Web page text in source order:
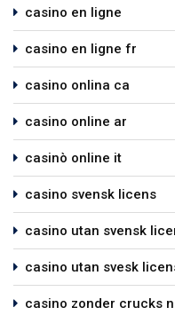
casino en ligne
casino en ligne fr
casino onlina ca
casino online ar
casinò online it
casino svensk licens
casino utan svensk
casino utan svesk
casino zonder crucks